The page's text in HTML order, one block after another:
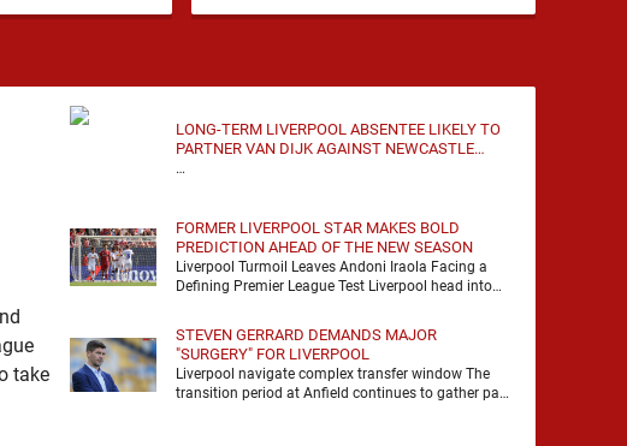
and the latest …
attack, and the latest …
take
LONG-TERM LIVERPOOL ABSENTEE LIKELY TO
PARTNER VAN DIJK AGAINST NEWCASTLE
UNITED
…
FORMER LIVERPOOL STAR MAKES BOLD
PREDICTION AHEAD OF THE NEW SEASON
Liverpool Turmoil Leaves Andoni Iraola Facing a
Defining Premier League Test Liverpool head into
STEVEN GERRARD DEMANDS MAJOR
"SURGERY" FOR LIVERPOOL
Liverpool navigate complex transfer window The
transition period at Anfield continues to gather pace